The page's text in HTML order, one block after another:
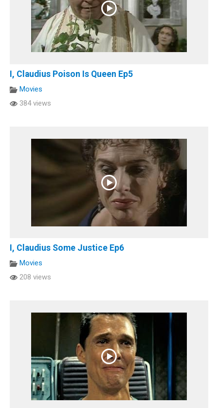
I, Claudius Poison Is Queen Ep5
Movies
384 views
I, Claudius Some Justice Ep6
Movies
208 views